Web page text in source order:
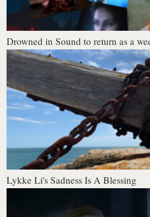
Drowned in Sound to return as a
Lykke Li's Sadness Is A Blessing